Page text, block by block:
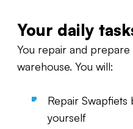
Your daily
You repair and
warehouse. You will:
Repair
yourself